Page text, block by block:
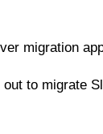
migration
to migrate